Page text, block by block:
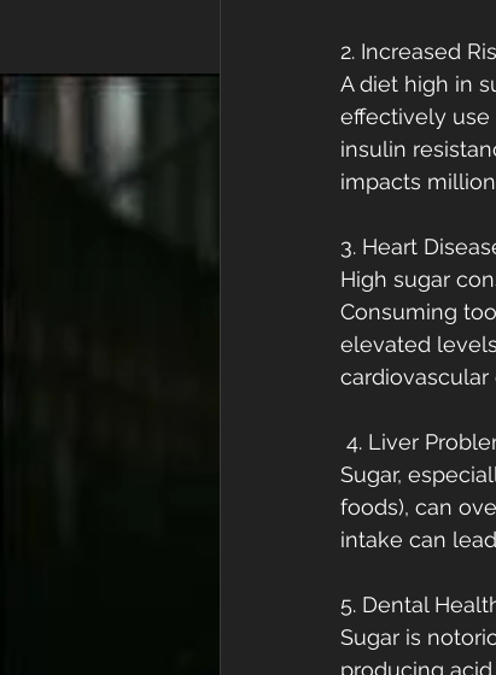
2. Increased
A diet high in
effectively use
insulin
impacts
3. Heart
High sugar
Consuming
elevated
cardiovascular
4. Liver
Sugar,
foods), can
intake can
5. Dental
Sugar is
producing